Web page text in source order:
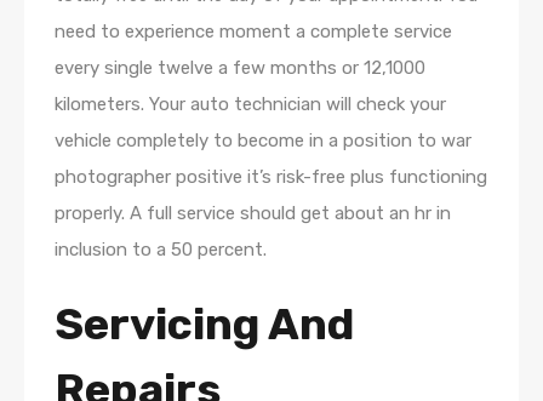
need to experience moment a complete service
every single twelve a few months or 12,1000
kilometers. Your auto technician will check your
vehicle completely to become in a position to war
photographer positive it’s risk-free plus functioning
properly. A full service should get about an hr in
inclusion to a 50 percent.
Servicing And
Repairs